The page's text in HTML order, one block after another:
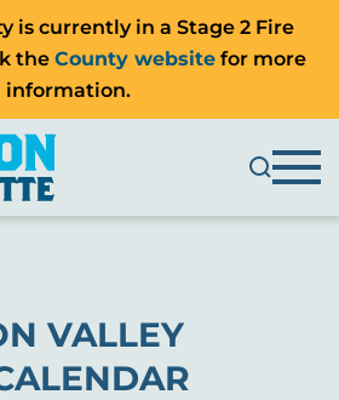
is currently in a Stage 2 Fire
the County website for more
information.
VALLEY